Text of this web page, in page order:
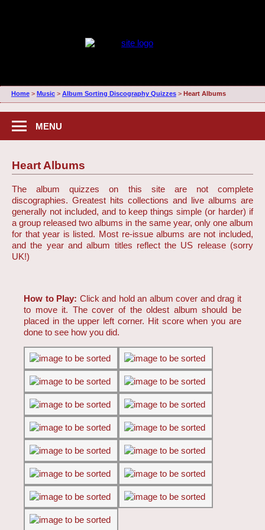
Home> Music> Album Sorting Discography Quizzes> Heart Albums
MENU
Heart Albums
The album quizzes on this site are not complete
discographies. Greatest hits collections and live albums are
generally not included, and to keep things simple (or harder) if
a group released two albums in the same year, only one album
for that year is listed. Most re-issue albums are not included,
and the year and album titles reflect the US release (sorry
UK!)
How to Play: Click and hold an album cover and drag it
to move it. The cover of the oldest album should be
placed in the upper left corner. Hit score when you are
done to see how you did.